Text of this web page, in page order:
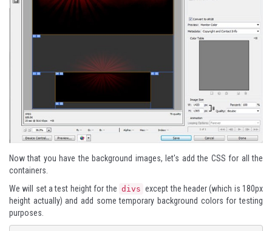
Now that you have the background images, let's add the CSS for all the
containers.
We will set a test height for the divs except the header (which is 180px
height actually) and add some temporary background colors for testing
purposes.